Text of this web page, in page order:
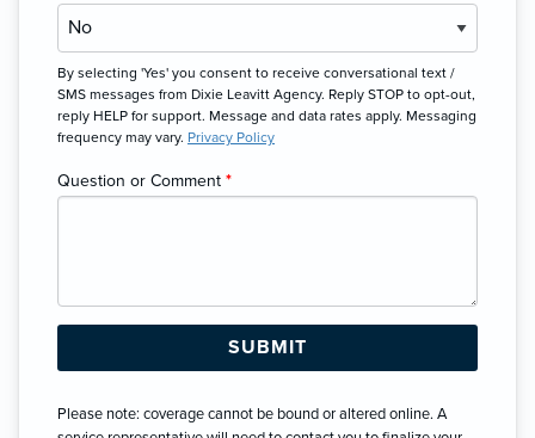
By selecting 'Yes' you consent to receive conversational text /
SMS messages from Dixie Leavitt Agency. Reply STOP to opt-out,
reply HELP for support. Message and data rates apply. Messaging
frequency may vary. Privacy Policy
Question or Comment *
Please note: coverage cannot be bound or altered online. A